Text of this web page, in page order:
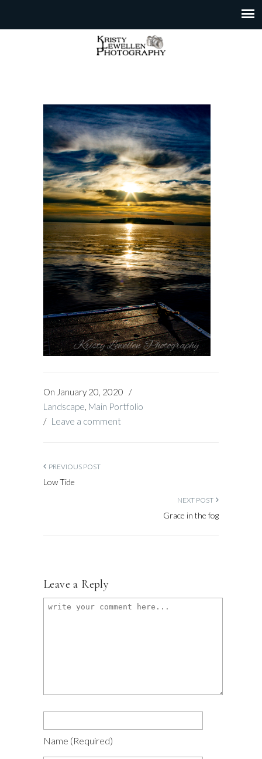
On January 20, 2020
/
Landscape, Main Portfolio
/ Leave a comment
PREVIOUS POST
Low Tide
NEXT POST
Grace in the fog
Leave a Reply
Name (required)